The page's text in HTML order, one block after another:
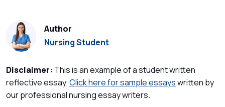
Author
Nursing Student
Disclaimer: This is an example of a student written
reflective essay.Click here for sample essayswritten by
our professional nursing essay writers.